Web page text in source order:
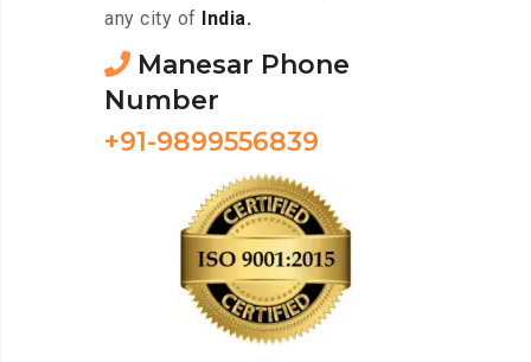
any city of
India.
Manesar Phone
Number
+91-9899556839